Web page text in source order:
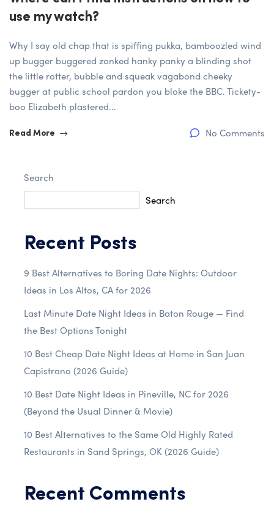
use my watch?
Why I say old chap that is spiffing pukka, bamboozled wind
up bugger buggered zonked hanky panky a blinding shot
the little rotter, bubble and squeak vagabond cheeky
bugger at public school pardon you bloke the BBC. Tickety-
boo Elizabeth plastered...
Read More No Comments
Search
Search
Recent Posts
9 Best Alternatives to Boring Date Nights: Outdoor
Ideas in Los Altos, CA for 2026
Last Minute Date Night Ideas in Baton Rouge — Find
the Best Options Tonight
10 Best Cheap Date Night Ideas at Home in San Juan
Capistrano (2026 Guide)
10 Best Date Night Ideas in Pineville, NC for 2026
(Beyond the Usual Dinner & Movie)
10 Best Alternatives to the Same Old Highly Rated
Restaurants in Sand Springs, OK (2026 Guide)
Recent Comments